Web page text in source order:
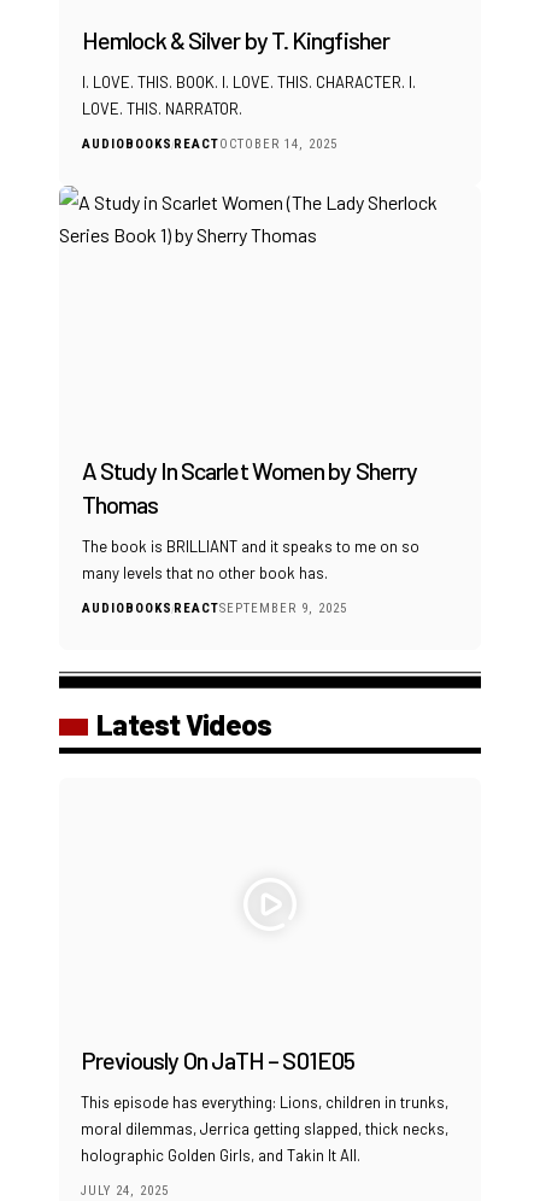
Hemlock & Silver by T. Kingfisher
I. LOVE. THIS. BOOK. I. LOVE. THIS. CHARACTER. I.
LOVE. THIS. NARRATOR.
AUDIOBOOKSREACTOCTOBER 14, 2025
A Study In Scarlet Women by Sherry
Thomas
The book is BRILLIANT and it speaks to me on so
many levels that no other book has.
AUDIOBOOKSREACTSEPTEMBER 9, 2025
Latest Videos
Previously On JaTH – S01E05
This episode has everything: Lions, children in trunks,
moral dilemmas, Jerrica getting slapped, thick necks,
holographic Golden Girls, and Takin It All.
JULY 24, 2025